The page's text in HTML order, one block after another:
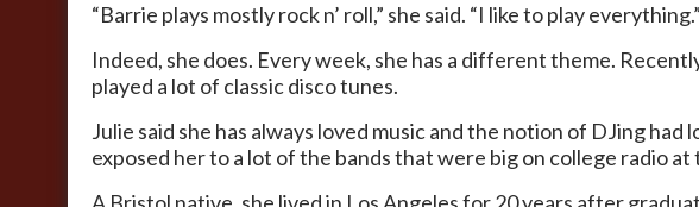
“Barrie plays mostly rock n’ roll,” she said. “I like to play everything.”
Indeed, she does. Every week, she has a different theme.
played a lot of classic disco tunes.
Julie said she has always loved music and the notion of DJing
exposed her to a lot of the bands that were big on college radio at